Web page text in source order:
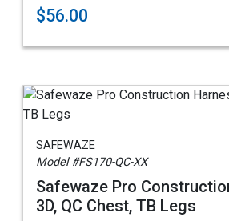
$56.00
SAFEWAZE
Model #FS170-QC-XX
Safewaze Pro
3D, QC Chest, TB Legs